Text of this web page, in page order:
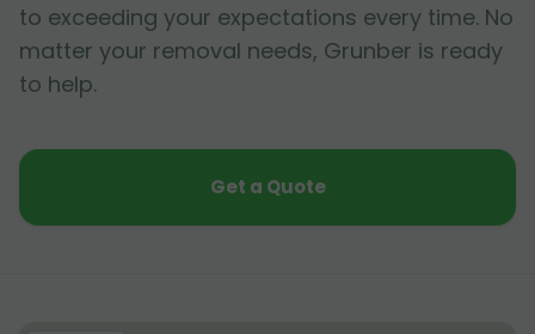
to exceeding your expectations every time. No
matter your removal needs, Grunber is ready
to help.
Get a Quote